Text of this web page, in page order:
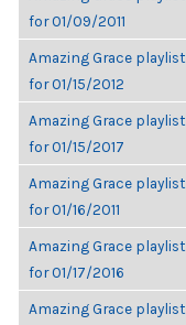
for 01/09/2011
Amazing Grace playlist
for 01/15/2012
Amazing Grace playlist
for 01/15/2017
Amazing Grace playlist
for 01/16/2011
Amazing Grace playlist
for 01/17/2016
Amazing Grace playlist